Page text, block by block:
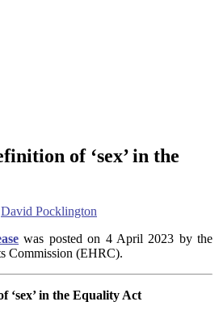
of ‘sex’ in the
David Pocklington
was posted on 4 April 2023 by the
Commission (EHRC).
‘sex’ in the Equality Act